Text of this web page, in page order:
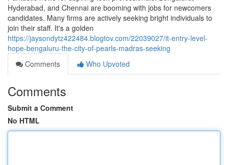
Hyderabad, and Chennai are booming with jobs for newcomers
candidates. Many firms are actively seeking bright individuals to
join their staff. It's a golden
https://jaysondytz422484.blogtov.com/22039027/it-entry-level-
hope-bengaluru-the-city-of-pearls-madras-seeking
Comments
Who Upvoted
Comments
Submit a Comment
No HTML